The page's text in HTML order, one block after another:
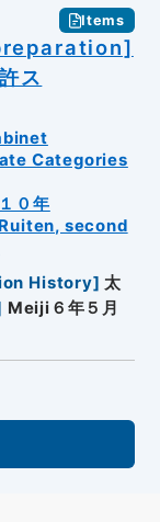
Items
ス
Categories
０年
second
History] 太
Meiji６年５月